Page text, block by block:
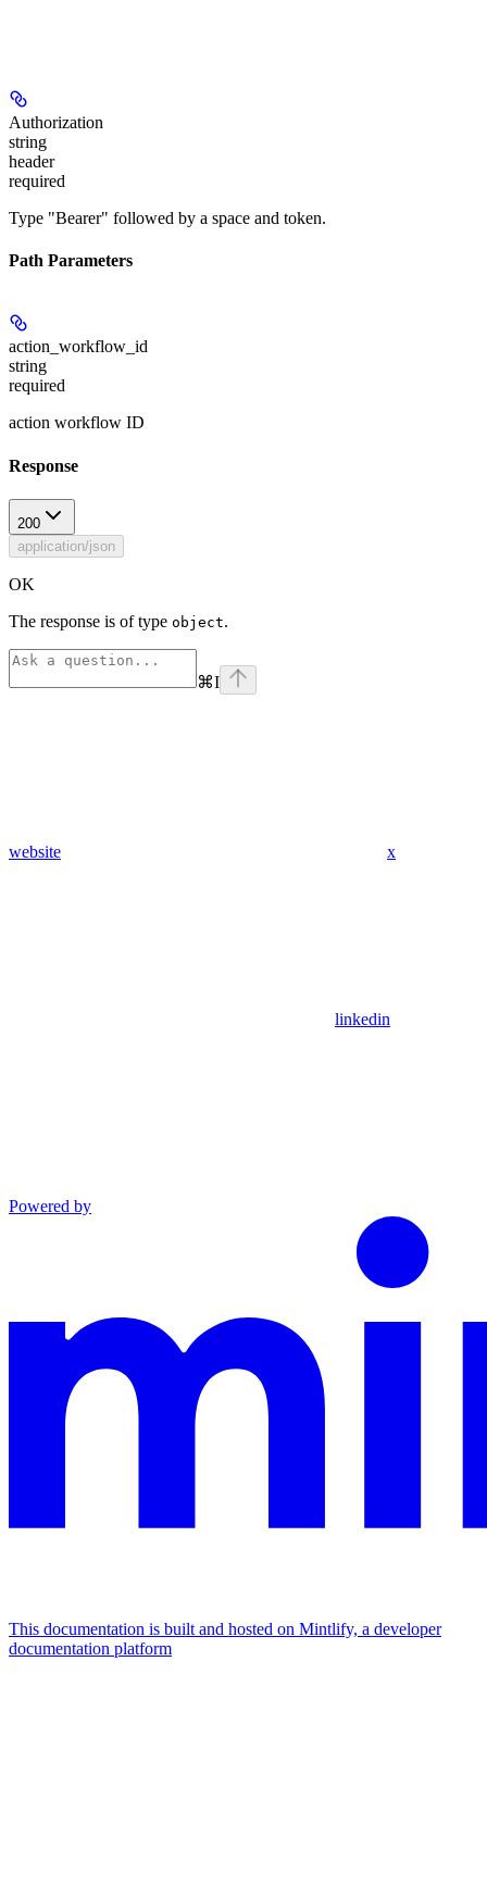
Authorization
string
header
required
Type "Bearer" followed by a space and token.
Path Parameters
action_workflow_id
string
required
action workflow ID
Response
200
application/json
OK
The response is of type object.
⌘I
website x
linkedin
Powered by
This documentation is built and hosted on Mintlify, a developer
documentation platform